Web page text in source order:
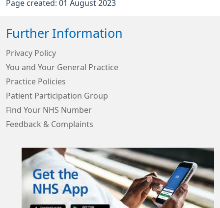
Page created: 01 August 2023
Further Information
Privacy Policy
You and Your General Practice
Practice Policies
Patient Participation Group
Find Your NHS Number
Feedback & Complaints